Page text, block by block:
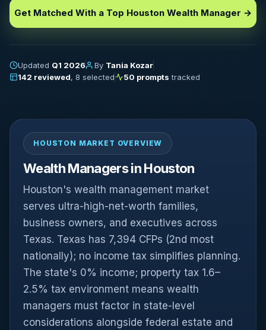
Get Matched With a Top Houston Wealth Manager →
Updated Q1 2026 By Tania Kozar
142 reviewed, 8 selected 50 prompts tracked
HOUSTON MARKET OVERVIEW
Wealth Managers in Houston
Houston's wealth management market
serves ultra-high-net-worth families,
business owners, and executives across
Texas. Texas has 7,394 CFPs (2nd most
nationally); no income tax simplifies planning.
The state's 0% income; property tax 1.6–
2.5% tax environment means wealth
managers must factor in state-level
considerations alongside federal estate and